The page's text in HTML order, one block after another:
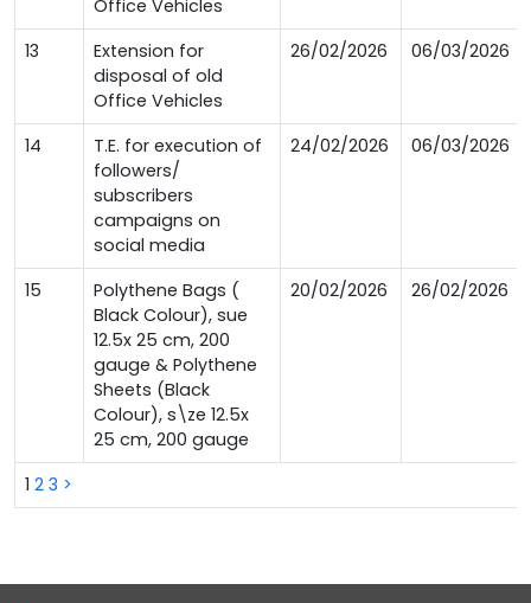
1 2 3 >
Office Vehicles
13
Extension for
disposal of old
Office Vehicles
26/02/2026 06/03/2026
14
T.E. for execution of
followers/
subscribers
campaigns on
social media
24/02/2026 06/03/2026
15
Polythene Bags (
Black Colour), sue
12.5x 25 cm, 200
gauge & Polythene
Sheets (Black
Colour), s\ze 12.5x
25 cm, 200 gauge
20/02/2026 26/02/2026